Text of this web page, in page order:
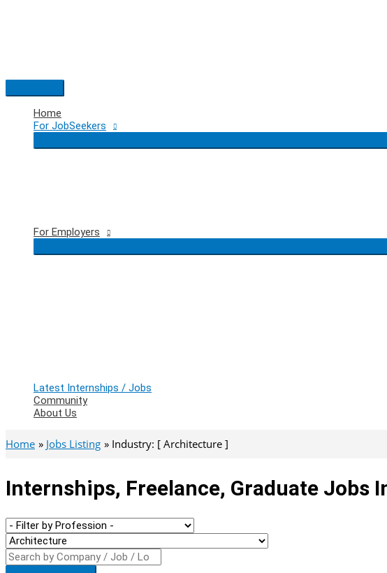
Main
Menu
Home
For JobSeekers
For Employers
Latest Internships / Jobs
Community
About Us
Home Jobs Listing Industry: [ Architecture ]
Internships, Freelance, Graduate Jobs